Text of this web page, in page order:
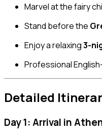
Marvel at the fairy
Stand before the
Enjoy a relaxing3-
Professional
Detailed
Day 1: Arrival in